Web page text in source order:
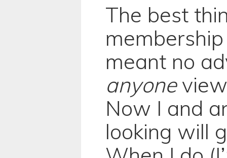
The best
meant no
anyone
Now I and
looking will